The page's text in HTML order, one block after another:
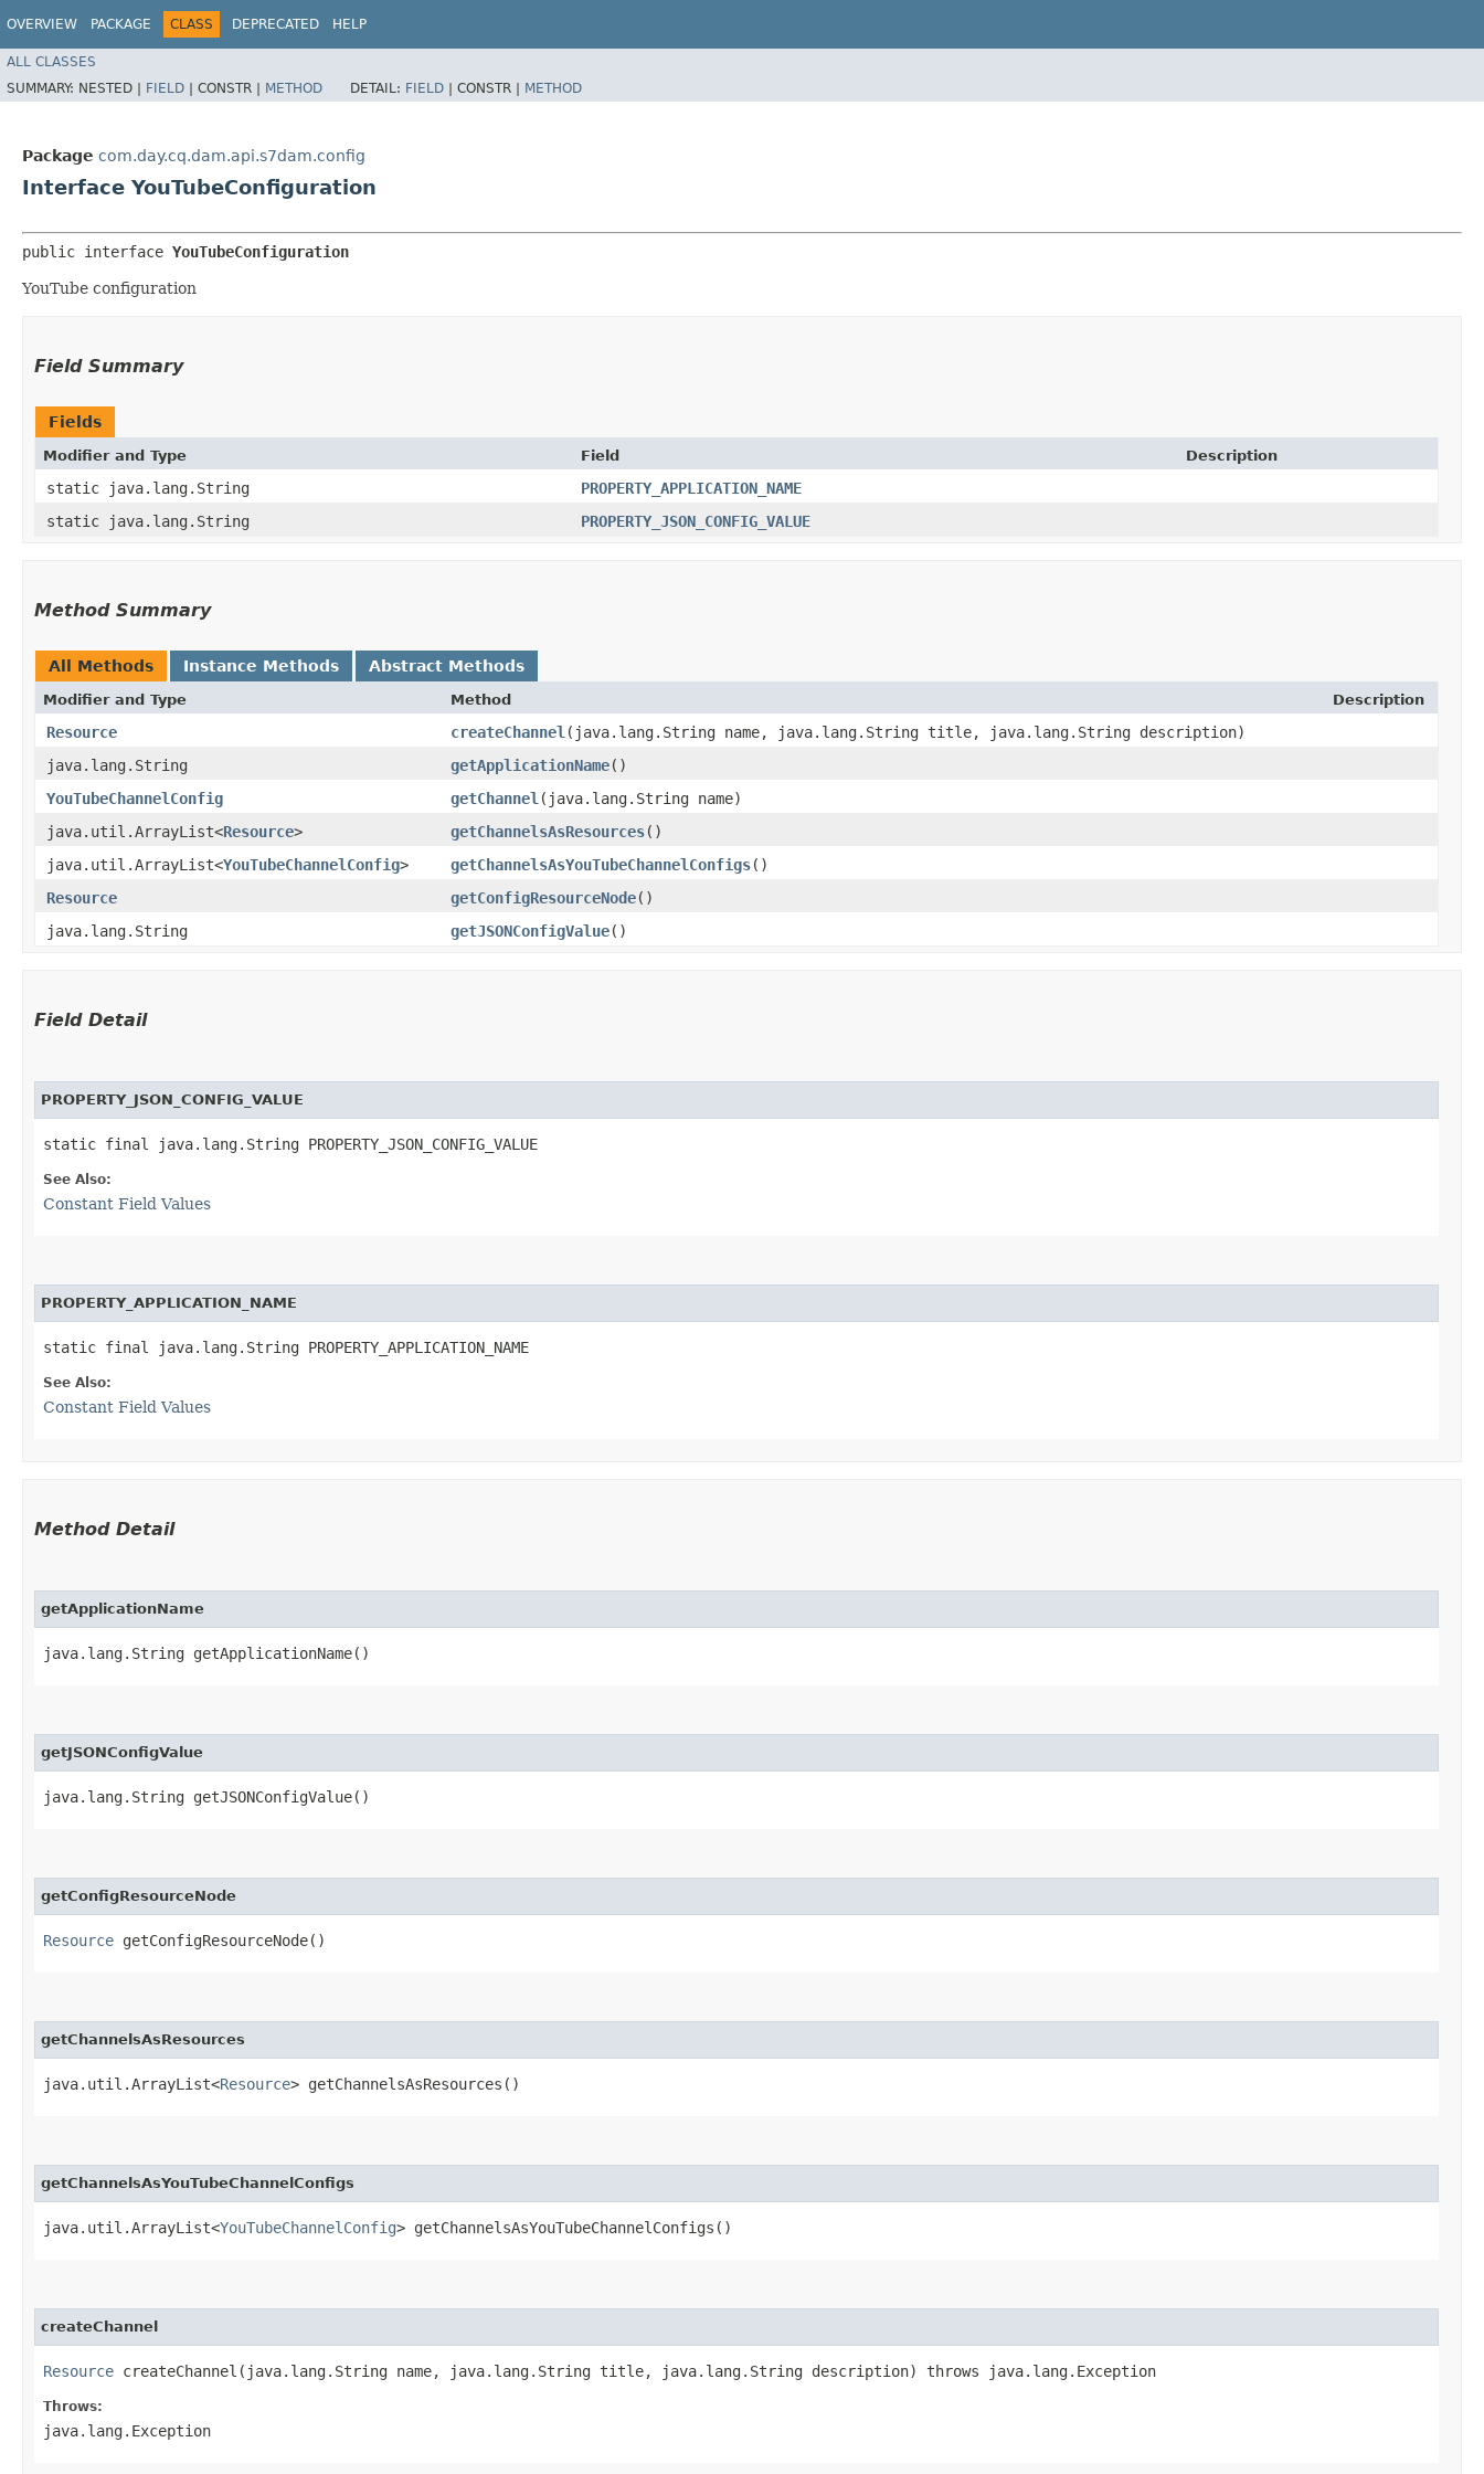
OVERVIEW PACKAGE CLASS DEPRECATED HELP
ALL CLASSES
SUMMARY: NESTED | FIELD | CONSTR | METHOD DETAIL: FIELD | CONSTR | METHOD
Package com.day.cq.dam.api.s7dam.config
Interface YouTubeConfiguration
public interface YouTubeConfiguration
YouTube configuration
Field Summary
Fields
Modifier and Type Field Description
static java.lang.String
PROPERTY_APPLICATION_NAME
static java.lang.String
PROPERTY_JSON_CONFIG_VALUE
Method Summary
All Methods Instance Methods Abstract Methods
Modifier and Type Method Description
Resource createChannel ​(java.lang.String name, java.lang.String title, java.lang.String description)
java.lang.String
getApplicationName()
YouTubeChannelConfig
getChannel ​(java.lang.String name)
java.util.ArrayList<Resource> getChannelsAsResources()
java.util.ArrayList<YouTubeChannelConfig> getChannelsAsYouTubeChannelConfigs()
Resource
getConfigResourceNode()
java.lang.String
getJSONConfigValue()
Field Detail
PROPERTY_JSON_CONFIG_VALUE
static final java.lang.String PROPERTY_JSON_CONFIG_VALUE
See Also:
Constant Field Values
PROPERTY_APPLICATION_NAME
static final java.lang.String PROPERTY_APPLICATION_NAME
See Also:
Constant Field Values
Method Detail
getApplicationName
java.lang.String getApplicationName()
getJSONConfigValue
java.lang.String getJSONConfigValue()
getConfigResourceNode
Resource getConfigResourceNode()
getChannelsAsResources
java.util.ArrayList<Resource> getChannelsAsResources()
getChannelsAsYouTubeChannelConfigs
java.util.ArrayList<YouTubeChannelConfig> getChannelsAsYouTubeChannelConfigs()
createChannel
Resource createChannel​(java.lang.String name, java.lang.String title, java.lang.String description) throws java.lang.Exception
Throws:
java.lang.Exception